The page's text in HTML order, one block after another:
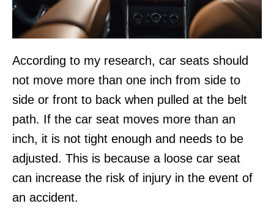
According to my research, car seats should
not move more than one inch from side to
side or front to back when pulled at the belt
path. If the car seat moves more than an
inch, it is not tight enough and needs to be
adjusted. This is because a loose car seat
can increase the risk of injury in the event of
an accident.